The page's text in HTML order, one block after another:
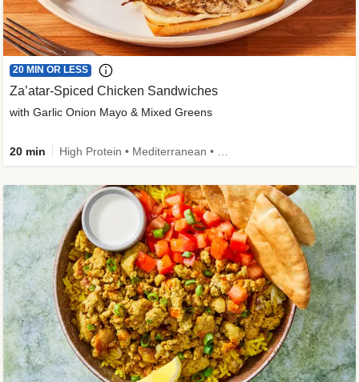
20 MIN OR LESS
Za’atar-Spiced Chicken Sandwiches
with Garlic Onion Mayo & Mixed Greens
20 min